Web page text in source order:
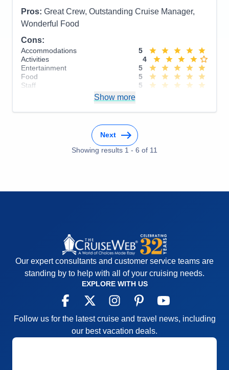
Pros: Great Crew, Outstanding Cruise Manager,
Wonderful Food
Cons:
Accommodations
5
Activities
4
Entertainment
5
Food
5
Staff
5
Overall
5
Show more
Next
Showing results 1 - 6 of 11
Our expert consultants and customer service teams are
standing by to help with all of your cruising needs.
EXPLORE WITH US
Follow us for the latest cruise and travel news, including
our best vacation deals.